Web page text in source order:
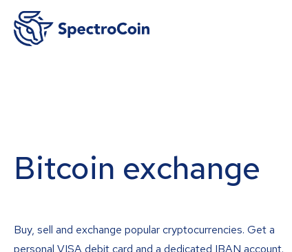
Bitcoin exchange
Buy, sell and exchange popular cryptocurrencies. Get a
personal VISA debit card and a dedicated IBAN account.